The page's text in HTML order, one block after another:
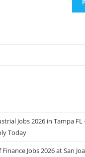
Jobs 2026 in Tampa
Today
Jobs 2026 at San